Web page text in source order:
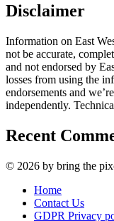
Disclaimer
Information on East
not be accurate,
and not endorsed by
losses from using the
endorsements and
independently.
Recent
© 2026 by bring the
Home
Contact Us
GDPR Privacy